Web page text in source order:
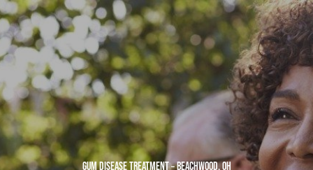
GUM DISEASE TREATMENT – BEACHWOOD, OH